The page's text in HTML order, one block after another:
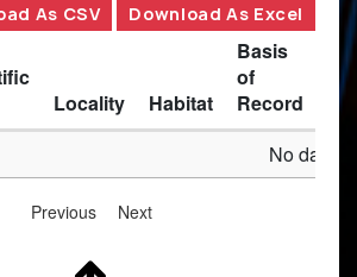
As CSV Download As Excel
Locality Habitat
Basis
of
Record
No data
Previous Next